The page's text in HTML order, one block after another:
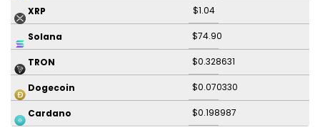
XRP $1.04
Solana $74.90
TRON $0.328631
Dogecoin $0.070330
Cardano $0.198987